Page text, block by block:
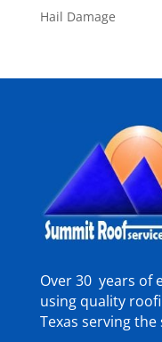
Hail Damage
Over 30 years of
using quality
Texas serving